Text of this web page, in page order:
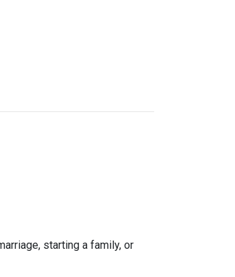
starting a family, or